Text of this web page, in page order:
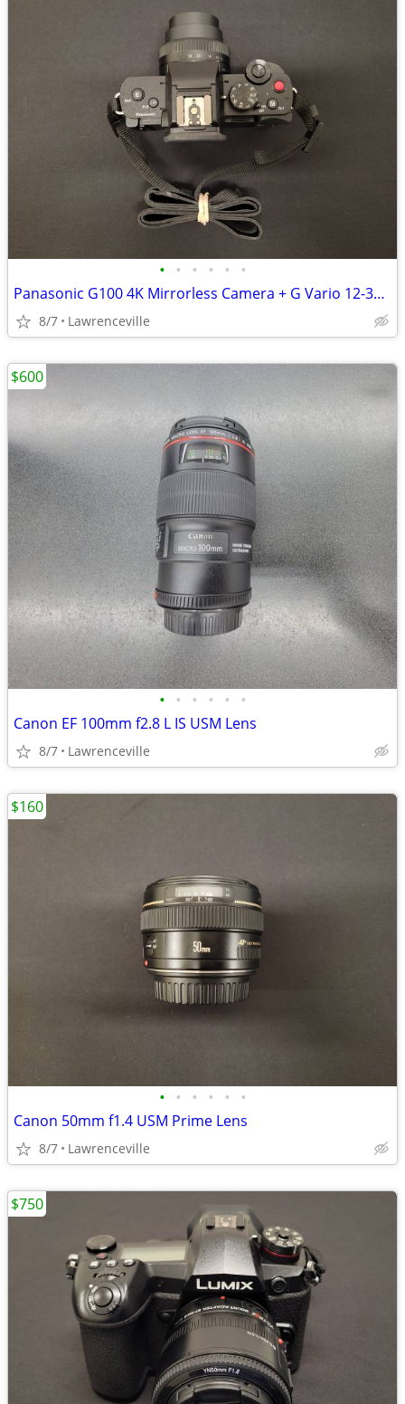
• • • • • •
Panasonic G100 4K Mirrorless Camera + G Vario 12-32mm Lens
8/7 Lawrenceville
• • • • • •
Canon EF 100mm f2.8 L IS USM Lens
8/7 Lawrenceville
$600
• • • • • •
Canon 50mm f1.4 USM Prime Lens
8/7 Lawrenceville
$160
$750